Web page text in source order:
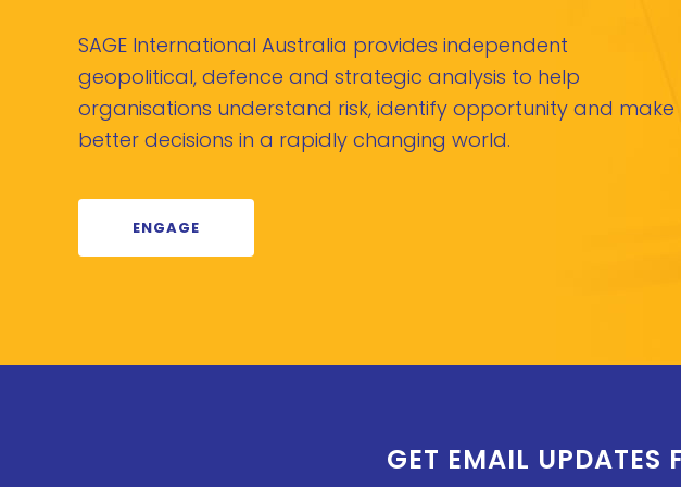
SAGE International Australia provides independent
geopolitical, defence and strategic analysis to help
organisations understand risk, identify opportunity and make
better decisions in a rapidly changing world.
ENGAGE
GET EMAIL UPDATES